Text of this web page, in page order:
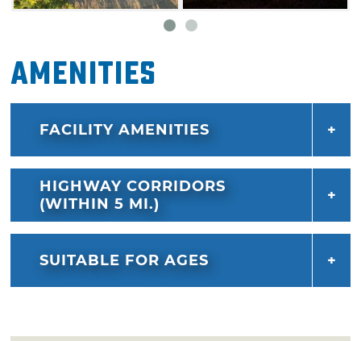
Amenities
FACILITY AMENITIES
HIGHWAY CORRIDORS
(WITHIN 5 MI.)
SUITABLE FOR AGES